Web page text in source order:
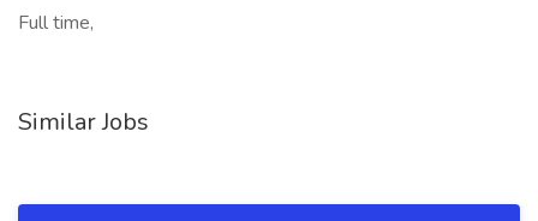
Full time,
Similar Jobs